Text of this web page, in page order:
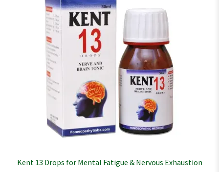
Kent 13 Drops for Mental Fatigue & Nervous Exhaustion